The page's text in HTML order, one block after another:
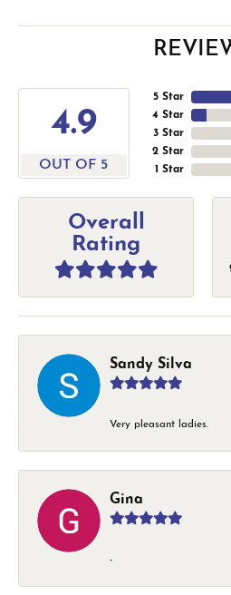
4.9
OUT OF 5
5 Star
4 Star
3 Star
2 Star
1 Star
Overall
Rating
Sandy Silva
Very pleasant ladies.
Gina
-